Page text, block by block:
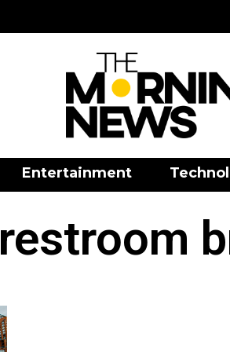
Entertainment
restroom